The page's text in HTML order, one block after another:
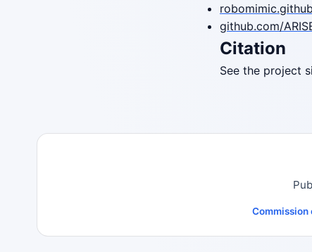
github.com/
Citation
See the project